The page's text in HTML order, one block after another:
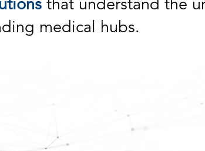
that understand the
medical hubs.